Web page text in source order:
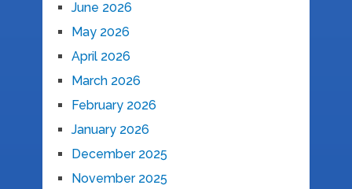
June 2026
May 2026
April 2026
March 2026
February 2026
January 2026
December 2025
November 2025